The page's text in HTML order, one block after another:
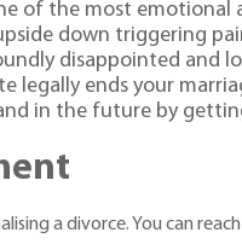
of the most
down triggering
disappointed and
legally ends your
in the future by
a divorce. You can